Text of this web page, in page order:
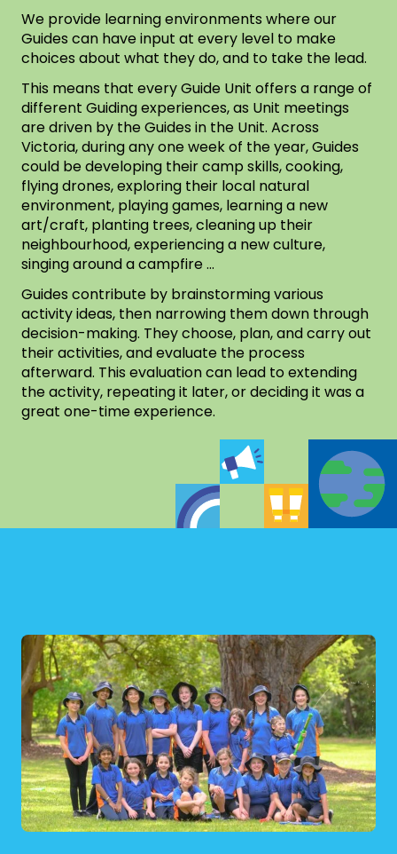
We provide learning environments where our
Guides can have input at every level to make
choices about what they do, and to take the lead.
This means that every Guide Unit offers a range of
different Guiding experiences, as Unit meetings
are driven by the Guides in the Unit. Across
Victoria, during any one week of the year, Guides
could be developing their camp skills, cooking,
flying drones, exploring their local natural
environment, playing games, learning a new
art/craft, planting trees, cleaning up their
neighbourhood, experiencing a new culture,
singing around a campfire …
Guides contribute by brainstorming various
activity ideas, then narrowing them down through
decision-making. They choose, plan, and carry out
their activities, and evaluate the process
afterward. This evaluation can lead to extending
the activity, repeating it later, or deciding it was a
great one-time experience.